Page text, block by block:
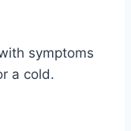
symptoms
a cold.